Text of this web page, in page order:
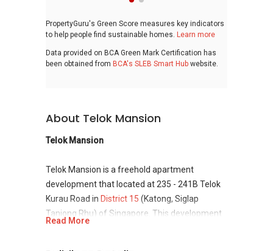
PropertyGuru's Green Score measures key indicators
to help people find sustainable homes. Learn more
Data provided on BCA Green Mark Certification has
been obtained from BCA's SLEB Smart Hub website.
About Telok Mansion
Telok Mansion
Telok Mansion is a freehold apartment
development that located at 235 - 241B Telok
Kurau Road in District 15 (Katong, Siglap
Tanjong Rhu) of Singapore. This development
Read More